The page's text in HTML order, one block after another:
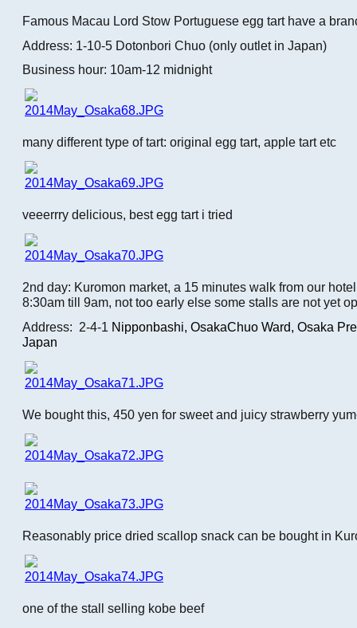
Famous Macau Lord Stow Portuguese egg tart have a
Address: 1-10-5 Dotonbori Chuo (only outlet in Japan)
Business hour: 10am-12 midnight
many different type of tart: original egg tart, apple tart etc
veeerrry delicious, best egg tart i tried
2nd day: Kuromon market, a 15 minutes walk from our
8:30am till 9am, not too early else some stalls are not yet
Address: 2-4-1 Nipponbashi, OsakaChuo Ward, Osaka
Japan
We bought this, 450 yen for sweet and juicy strawberry
Reasonably price dried scallop snack can be bought in
one of the stall selling kobe beef